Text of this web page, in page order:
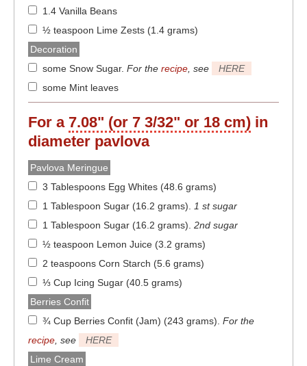
1.4 Vanilla Beans
½ teaspoon Lime Zests (1.4 grams)
Decoration
some Snow Sugar. For the recipe , see
HERE
some Mint leaves
For a 7.08" (or 7 3/32" or 18 cm) in
diameter pavlova
Pavlova Meringue
3 Tablespoons Egg Whites (48.6 grams)
1 Tablespoon Sugar (16.2 grams)
1 st sugar
1 Tablespoon Sugar (16.2 grams) 2nd sugar
½ teaspoon Lemon Juice (3.2 grams)
2 teaspoons Corn Starch (5.6 grams)
⅓ Cup Icing Sugar (40.5 grams)
Berries Confit
¾ Cup Berries Confit (Jam) (243 grams) For the
recipe , see
HERE
Lime Cream